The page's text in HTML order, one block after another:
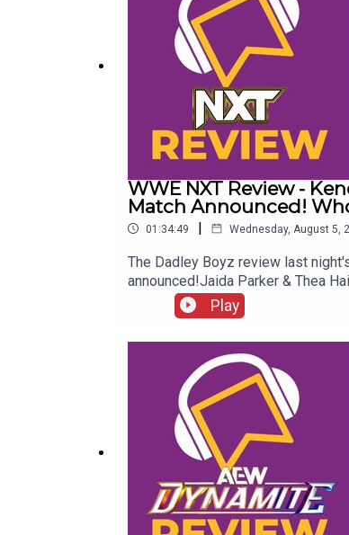
WWE NXT Review -
Match Announced!
01:34:49 | Wednesday, August 5,
The Dadley Boyz review last
announced!Jaida Parker & Thea
Play